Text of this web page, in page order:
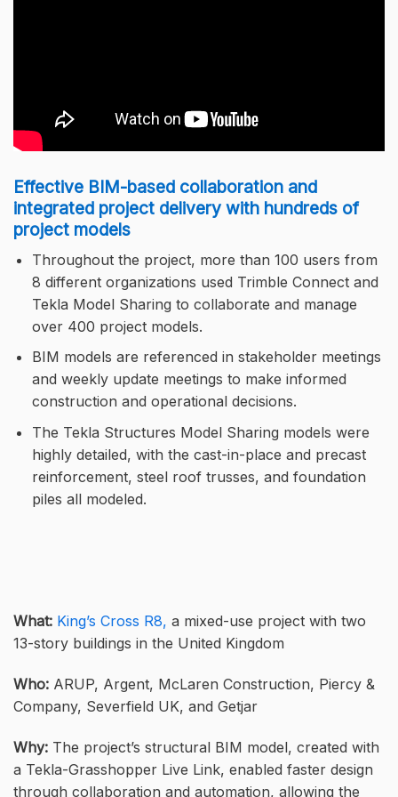
Effective BIM-based collaboration and
integrated project delivery with hundreds of
project models
Throughout the project, more than 100 users from
8 different organizations used Trimble Connect and
Tekla Model Sharing to collaborate and manage
over 400 project models.
BIM models are referenced in stakeholder meetings
and weekly update meetings to make informed
construction and operational decisions.
The Tekla Structures Model Sharing models were
highly detailed, with the cast-in-place and precast
reinforcement, steel roof trusses, and foundation
piles all modeled.
What: King’s Cross R8, a mixed-use project with two
13-story buildings in the United Kingdom
Who: ARUP, Argent, McLaren Construction, Piercy &
Company, Severfield UK, and Getjar
Why: The project’s structural BIM model, created with
a Tekla-Grasshopper Live Link, enabled faster design
through collaboration and automation, allowing the